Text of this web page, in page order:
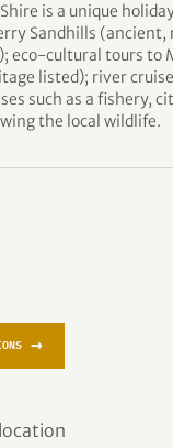
is a unique
Sandhills (ancient,
eco-cultural tours to
listed); river
such as a fishery,
the local wildlife.
→